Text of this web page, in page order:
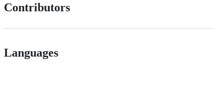
Contributors
Languages